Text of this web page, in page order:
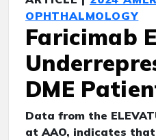
OPHTHALMOLOGY
Faricimab
DME
Data from the
at AAO, indicates